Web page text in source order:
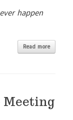
happen
Read more
Meeting